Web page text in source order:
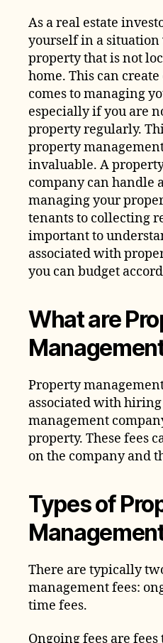
As a real estate
yourself in a
property that is not
home. This can
comes to managing
especially if you are
property regularly.
property
invaluable. A
company can handle
managing your
tenants to collecting
important to
associated with
you can budget
What are
Property
associated with
management
property. These fees
on the company and
Types of
There are typically
management fees:
time fees.
Ongoing fees are